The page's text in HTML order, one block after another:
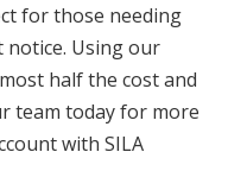
for those needing
Using our
half the cost and
team today for more
with SILA